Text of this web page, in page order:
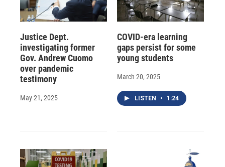
Justice Dept.
investigating former
Gov. Andrew Cuomo
over pandemic
testimony
May 21, 2025
COVID-era learning
gaps persist for some
young students
March 20, 2025
LISTEN • 1:24